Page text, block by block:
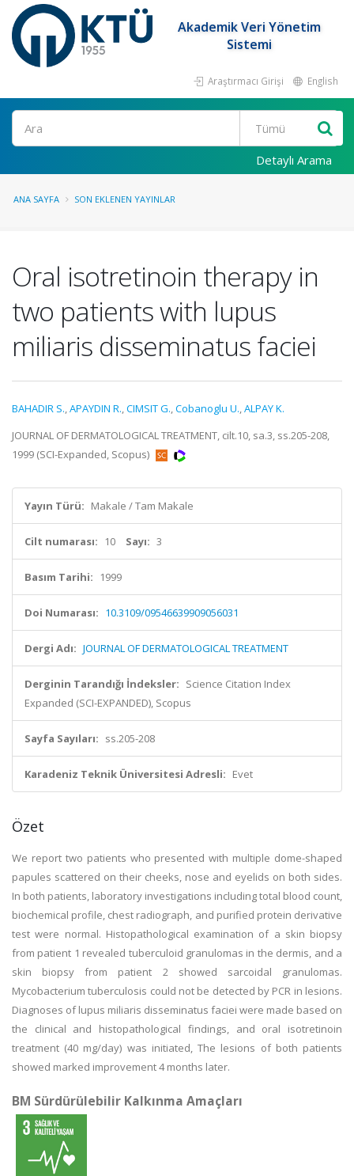
Akademik Veri Yönetim
Sistemi
Araştırmacı Girişi English
Ara
Detaylı Arama
ANA SAYFA SON EKLENEN YAYINLAR
Oral isotretinoin therapy in
two patients with lupus
miliaris disseminatus faciei
BAHADIR S.,APAYDIN R.,CIMSIT G.,Cobanoglu U.,ALPAY K.
JOURNAL OF DERMATOLOGICAL TREATMENT, cilt.10, sa.3, ss.205-208,
1999 (SCI-Expanded, Scopus)
Yayın Türü: Makale / Tam Makale
Cilt numarası: 10 Sayı: 3
Basım Tarihi: 1999
Doi Numarası: 10.3109/09546639909056031
Dergi Adı: JOURNAL OF DERMATOLOGICAL TREATMENT
Derginin Tarandığı İndeksler: Science Citation Index
Expanded (SCI-EXPANDED), Scopus
Sayfa Sayıları: ss.205-208
Karadeniz Teknik Üniversitesi Adresli: Evet
Özet
We report two patients who presented with multiple dome-shaped
papules scattered on their cheeks, nose and eyelids on both sides.
In both patients, laboratory investigations including total blood count,
biochemical profile, chest radiograph, and purified protein derivative
test were normal. Histopathological examination of a skin biopsy
from patient 1 revealed tuberculoid granulomas in the dermis, and a
skin biopsy from patient 2 showed sarcoidal granulomas.
Mycobacterium tuberculosis could not be detected by PCR in lesions.
Diagnoses of lupus miliaris disseminatus faciei were made based on
the clinical and histopathological findings, and oral isotretinoin
treatment (40 mg/day) was initiated, The lesions of both patients
showed marked improvement 4 months later.
BM Sürdürülebilir Kalkınma Amaçları